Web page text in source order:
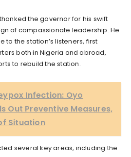
the governor for his swift
of compassionate leadership. He
to the station’s listeners, first
both in Nigeria and abroad,
to rebuild the station.
Infection: Oyo
Out Preventive Measures,
Situation
several key areas, including the